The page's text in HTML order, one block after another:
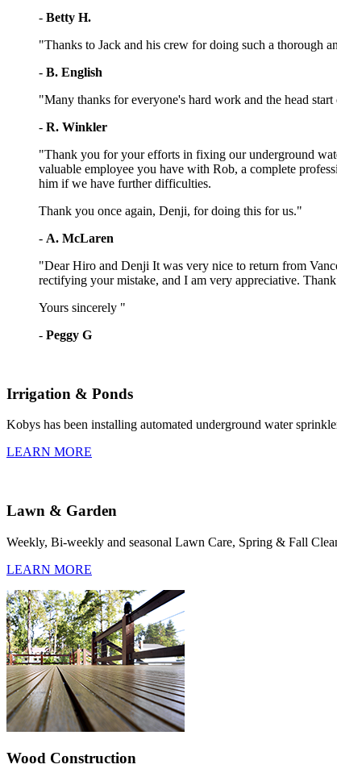
- Betty H.
"Thanks to Jack and his crew for doing such a thorough
- B. English
"Many thanks for everyone's hard work and the head start
- R. Winkler
"Thank you for your efforts in fixing our underground
valuable employee you have with Rob, a complete
him if we have further difficulties.
Thank you once again, Denji, for doing this for us."
- A. McLaren
"Dear Hiro and Denji It was very nice to return from
rectifying your mistake, and I am very appreciative.
Yours sincerely "
- Peggy G
Irrigation & Ponds
Kobys has been installing automated underground water
LEARN MORE
Lawn & Garden
Weekly, Bi-weekly and seasonal Lawn Care, Spring & Fall
LEARN MORE
Wood Construction